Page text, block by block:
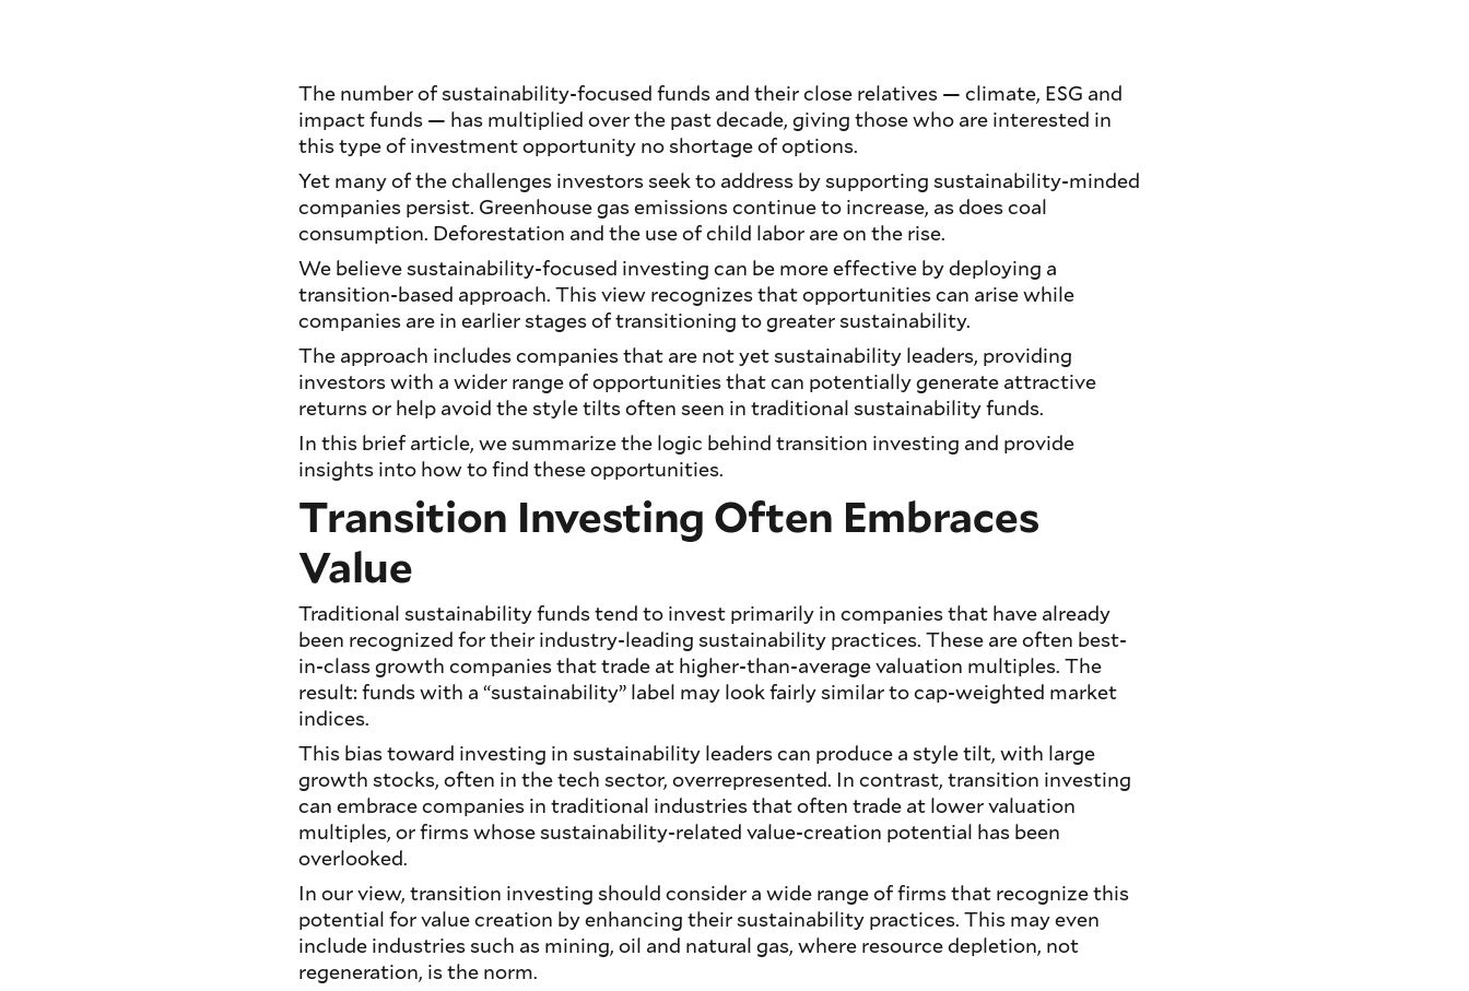
The number of sustainability-focused funds and their close relatives — climate, ESG and
impact funds — has multiplied over the past decade, giving those who are interested in
this type of investment opportunity no shortage of options.
Yet many of the challenges investors seek to address by supporting sustainability-minded
companies persist. Greenhouse gas emissions continue to increase, as does coal
consumption. Deforestation and the use of child labor are on the rise.
We believe sustainability-focused investing can be more effective by deploying a
transition-based approach. This view recognizes that opportunities can arise while
companies are in earlier stages of transitioning to greater sustainability.
The approach includes companies that are not yet sustainability leaders, providing
investors with a wider range of opportunities that can potentially generate attractive
returns or help avoid the style tilts often seen in traditional sustainability funds.
In this brief article, we summarize the logic behind transition investing and provide
insights into how to find these opportunities.
Transition Investing Often Embraces
Value
Traditional sustainability funds tend to invest primarily in companies that have already
been recognized for their industry-leading sustainability practices. These are often best-
in-class growth companies that trade at higher-than-average valuation multiples. The
result: funds with a “sustainability” label may look fairly similar to cap-weighted market
indices.
This bias toward investing in sustainability leaders can produce a style tilt, with large
growth stocks, often in the tech sector, overrepresented. In contrast, transition investing
can embrace companies in traditional industries that often trade at lower valuation
multiples, or firms whose sustainability-related value-creation potential has been
overlooked.
In our view, transition investing should consider a wide range of firms that recognize this
potential for value creation by enhancing their sustainability practices. This may even
include industries such as mining, oil and natural gas, where resource depletion, not
regeneration, is the norm.